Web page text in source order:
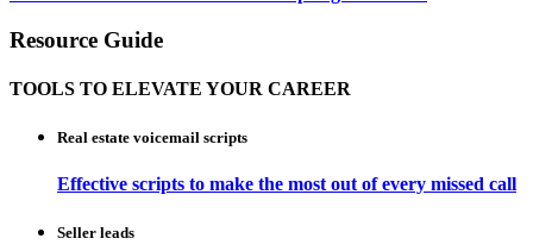
Resource Guide
TOOLS TO ELEVATE YOUR CAREER
Real estate voicemail scripts
Effective scripts to make the most out of every missed call
Seller leads